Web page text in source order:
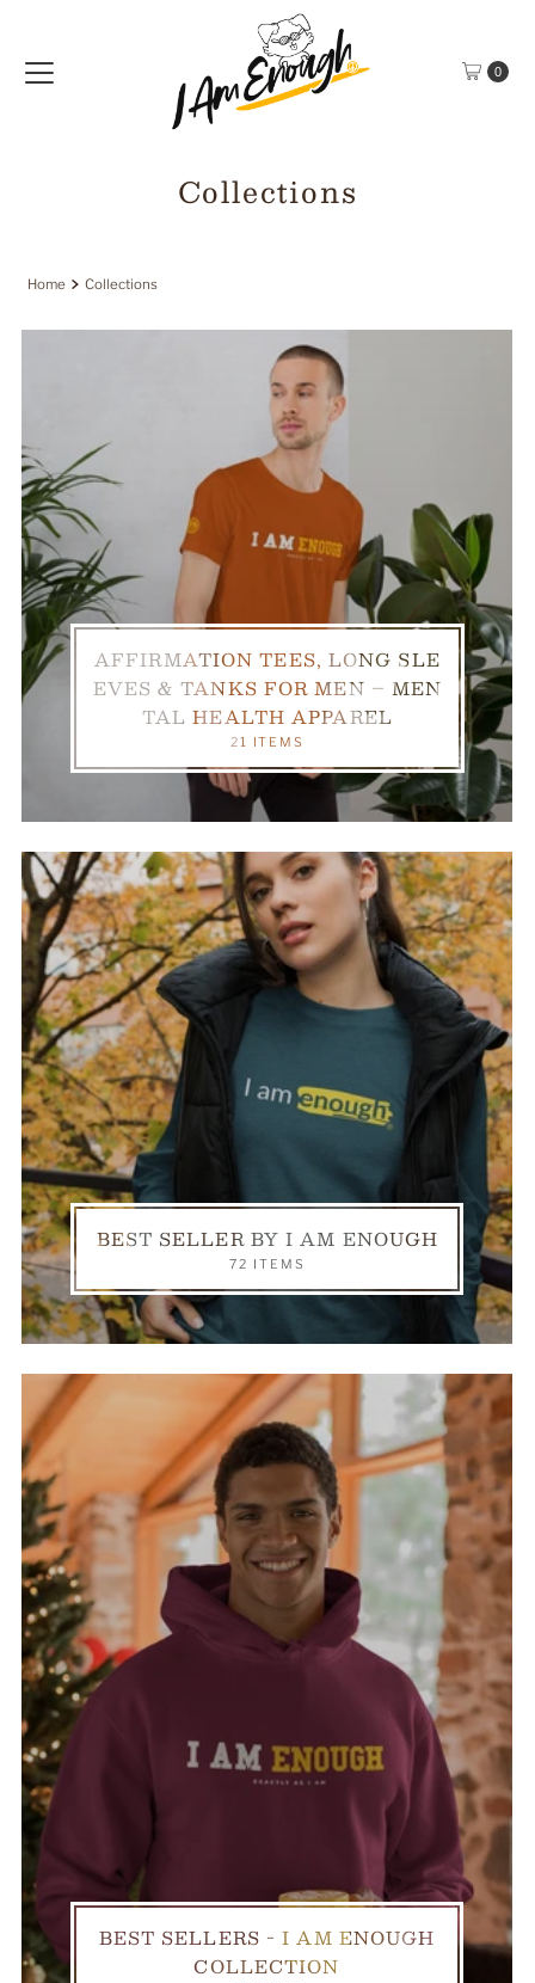
0
Collections
Home Collections
AFFIRMATION TEES, LONG SLE
EVES & TANKS FOR MEN – MEN
TAL HEALTH APPAREL
21 ITEMS
BEST SELLER BY I AM ENOUGH
72 ITEMS
BEST SELLERS - I AM ENOUGH
COLLECTION